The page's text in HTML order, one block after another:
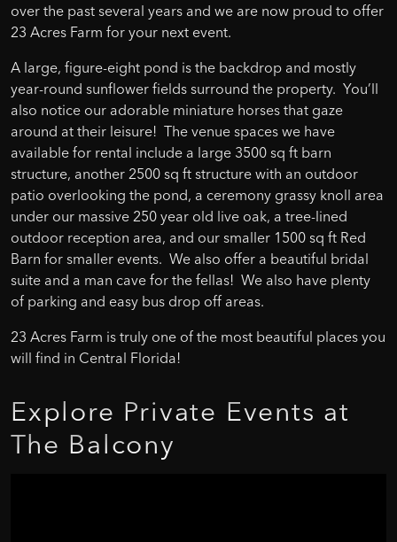
over the past several years and we are now proud to offer
23 Acres Farm for your next event.
A large, figure-eight pond is the backdrop and mostly
year-round sunflower fields surround the property. You’ll
also notice our adorable miniature horses that gaze
around at their leisure! The venue spaces we have
available for rental include a large 3500 sq ft barn
structure, another 2500 sq ft structure with an outdoor
patio overlooking the pond, a ceremony grassy knoll area
under our massive 250 year old live oak, a tree-lined
outdoor reception area, and our smaller 1500 sq ft Red
Barn for smaller events. We also offer a beautiful bridal
suite and a man cave for the fellas! We also have plenty
of parking and easy bus drop off areas.
23 Acres Farm is truly one of the most beautiful places you
will find in Central Florida!
Explore Private Events at
The Balcony